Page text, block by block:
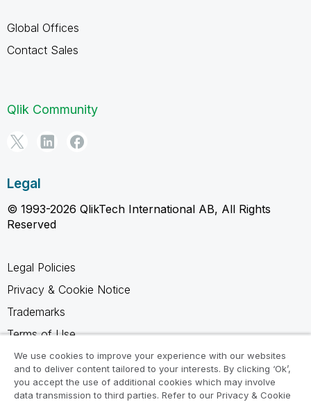
Global Offices
Contact Sales
Qlik Community
Legal
© 1993-2026 QlikTech International AB, All Rights
Reserved
Legal Policies
Privacy & Cookie Notice
Trademarks
Terms of Use
Legal Agreements
Product Terms
We use cookies to improve your experience with our websites
and to deliver content tailored to your interests. By clicking ‘Ok’,
you accept the use of additional cookies which may involve
data transmission to third parties. Refer to our Privacy & Cookie